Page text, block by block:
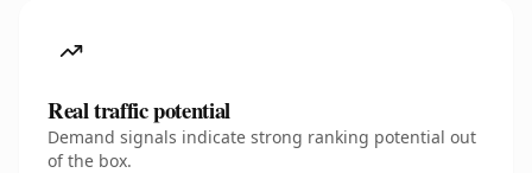
Real traffic potential
Demand signals indicate strong ranking potential out
of the box.